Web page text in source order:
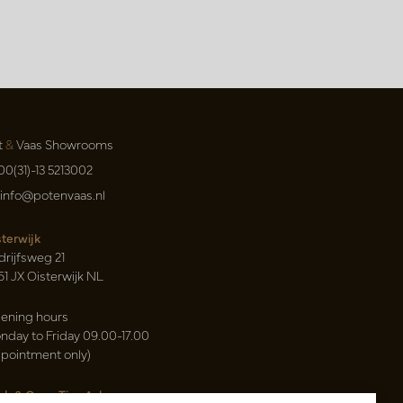
&Vaas Showrooms
13 5213002
info@potenvaas.nl
21
JX Oisterwijk NL
hours
to Friday 09.00-17.00
only)
& Carry Tica Aalsmeer